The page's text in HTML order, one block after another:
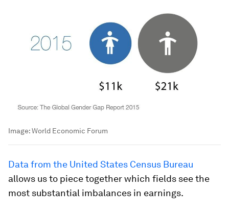
Image:World Economic Forum
Data from the United States Census Bureau
allows us to piece together which fields see the
most substantial imbalances in earnings.